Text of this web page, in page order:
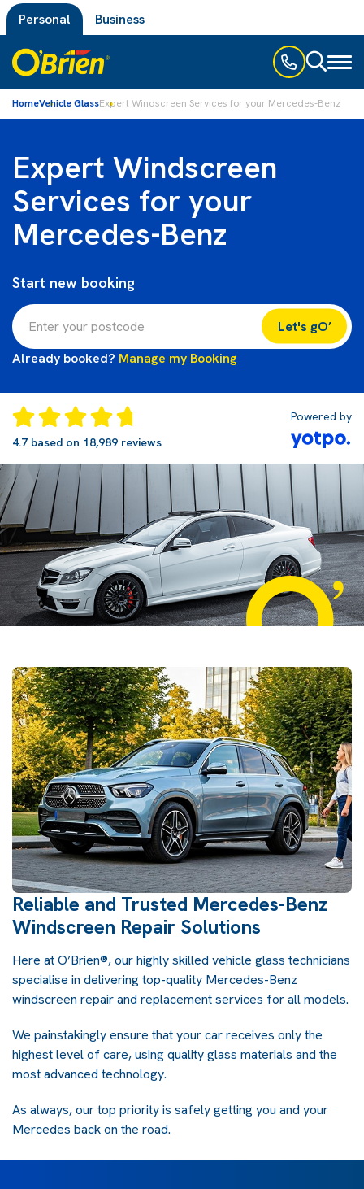
Personal Business
HomeVehicle GlassExpert Windscreen Services for your Mercedes-Benz
Expert Windscreen
Services for your
Mercedes-Benz
Start new booking
Let's gO’
Already booked? Manage my Booking
4.7 based on 18,989 reviews
Powered by
Reliable and Trusted Mercedes-Benz
Windscreen Repair Solutions
Here at O’Brien®, our highly skilled vehicle glass technicians
specialise in delivering top-quality Mercedes-Benz
windscreen repair and replacement services for all models.
We painstakingly ensure that your car receives only the
highest level of care, using quality glass materials and the
most advanced technology.
As always, our top priority is safely getting you and your
Mercedes back on the road.